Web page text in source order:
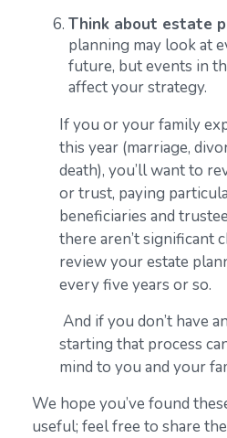
Think about estate
planning may look at
future, but events in
affect your strategy.
If you or your family
this year (marriage,
death), you’ll want to
or trust, paying
beneficiaries and
there aren’t significant
review your estate
every five years or so.
And if you don’t have
starting that process
mind to you and your
We hope you’ve found
useful; feel free to share